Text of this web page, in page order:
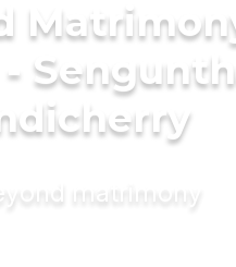
matrimony